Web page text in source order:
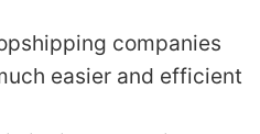
companies
easier and efficient